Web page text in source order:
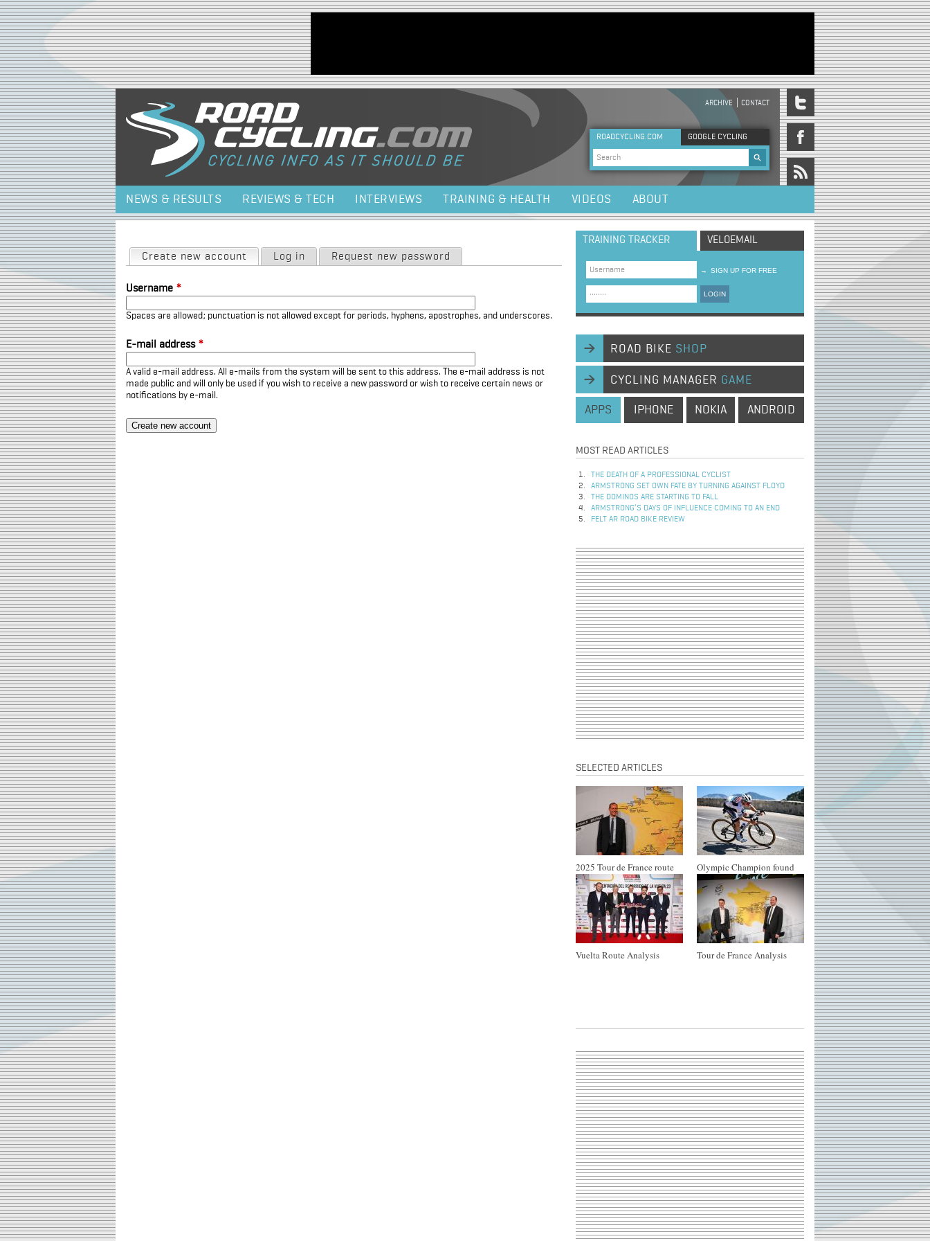
Jump to navigation
HEADER MENU
ARCHIVE CONTACT
ROADCYCLING.COM GOOGLE CYCLING
Search form
NEWS & RESULTS REVIEWS & TECH INTERVIEWS TRAINING & HEALTH VIDEOS ABOUT
Primary tabs
Create new account (active tab)
Log in Request new password
Username *
Spaces are allowed; punctuation is not allowed except for periods, hyphens, apostrophes, and underscores.
E-mail address *
A valid e-mail address. All e-mails from the system will be sent to this address. The e-mail address is not
made public and will only be used if you wish to receive a new password or wish to receive certain news or
notifications by e-mail.
TRAINING TRACKER VELOEMAIL
→ SIGN UP FOR FREE
LOGIN
ROAD BIKE SHOP
CYCLING MANAGER GAME
APPS IPHONE NOKIA ANDROID
MOST READ ARTICLES
THE DEATH OF A PROFESSIONAL CYCLIST
ARMSTRONG SET OWN FATE BY TURNING AGAINST FLOYD
THE DOMINOS ARE STARTING TO FALL
ARMSTRONG’S DAYS OF INFLUENCE COMING TO AN END
FELT AR ROAD BIKE REVIEW
SELECTED ARTICLES
2025 Tour de France route Olympic Champion found
Vuelta Route Analysis Tour de France Analysis